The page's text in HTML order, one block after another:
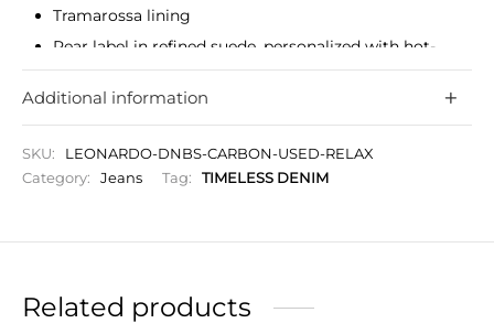
Tramarossa lining
Rear label in refined suede, personalized with hot-
stamped logo.
The most advanced super-stretch denim, guarantees
a perfect fit all day long
Slim fit, fitted silhouette, narrow leg and closed hem,
chosen to slim the figure.
Initials to personalize your garment
Additional information
SKU:
LEONARDO-DNBS-CARBON-USED-RELAX
Category:
Jeans Tag: TIMELESS DENIM
Related products